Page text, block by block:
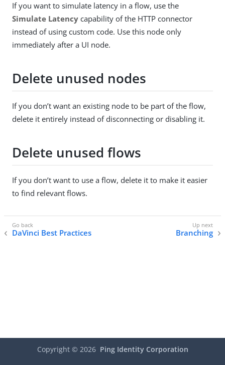
If you want to simulate latency in a flow, use the
Simulate Latency capability of the HTTP connector
instead of using custom code. Use this node only
immediately after a UI node.
Delete unused nodes
If you don’t want an existing node to be part of the flow,
delete it entirely instead of disconnecting or disabling it.
Delete unused flows
If you don’t want to use a flow, delete it to make it easier
to find relevant flows.
DaVinci Best Practices Branching
Copyright © 2026 Ping Identity Corporation